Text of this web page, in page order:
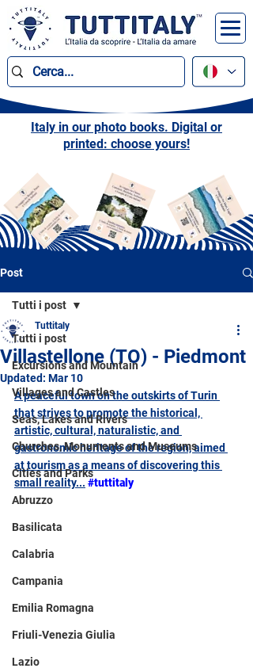
Italy in our photo books. Digital or
printed: choose yours!
Post
Tutti i post
Excursions and Mountain
Villages and Castles
Seas, Lakes and Rivers
Churches, Monuments and Museums
Cities and Parks
Abruzzo
Basilicata
Calabria
Campania
Emilia Romagna
Friuli-Venezia Giulia
Lazio
Tutti i post
Villastellone (TO) - Piedmont
Tuttitaly
Updated: Mar 10
A peaceful town on the outskirts of Turin
that strives to promote the historical,
artistic, cultural, naturalistic, and
gastronomic heritage of the region, aimed
at tourism as a means of discovering this
small reality... #tuttitaly